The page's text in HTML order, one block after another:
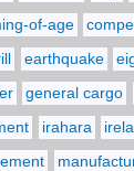
of-age
earthquake
general cargo
irahara